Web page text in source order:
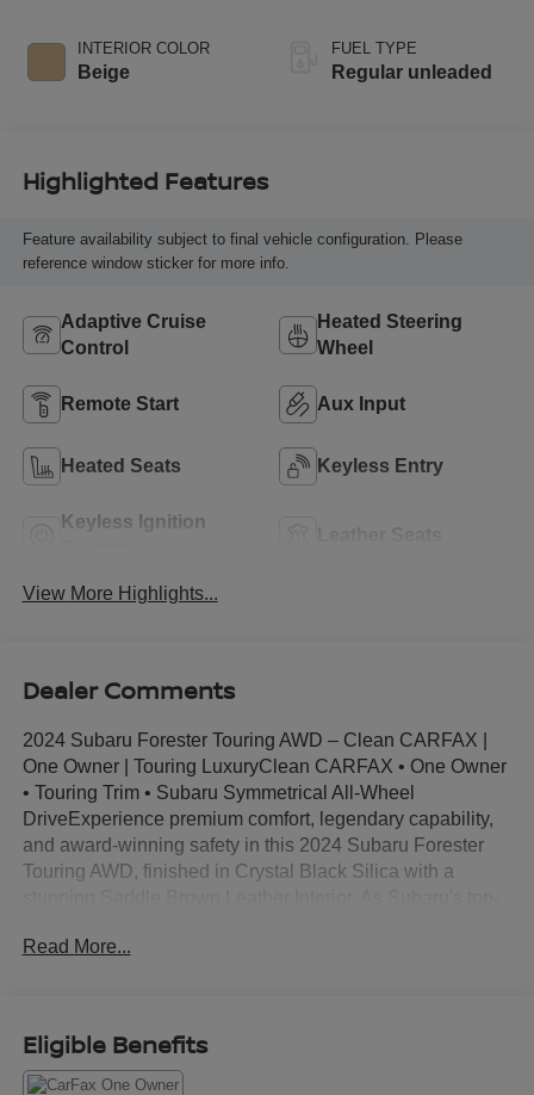
INTERIOR COLOR
Beige
valve control,
regular unleaded,
FUEL TYPE
Regular unleaded
Highlighted Features
Feature availability subject to final vehicle configuration. Please
reference window sticker for more info.
Adaptive Cruise
Control
Heated Steering
Wheel
Remote Start Aux Input
Heated Seats Keyless Entry
Keyless Ignition
View More Highlights...
Dealer Comments
2024 Subaru Forester Touring AWD – Clean CARFAX |
One Owner | Touring LuxuryClean CARFAX • One Owner
• Touring Trim • Subaru Symmetrical All-Wheel
DriveExperience premium comfort, legendary capability,
and award-winning safety in this 2024 Subaru Forester
Touring AWD, finished in Crystal Black Silica with a
luxury with the confidence of Symmetrical All-Wheel
offers like-new quality while saving you thousands over
the cost of a new model.HighlightsClean CARFAXOne-
Read More...
Eligible Benefits